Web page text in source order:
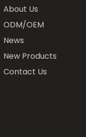
About Us
ODM/OEM
News
New Products
Contact Us